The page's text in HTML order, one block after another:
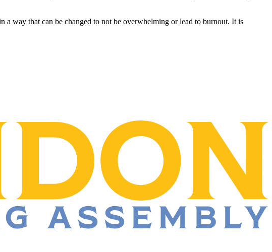
way that can be changed to not be overwhelming or lead to burnout. It is